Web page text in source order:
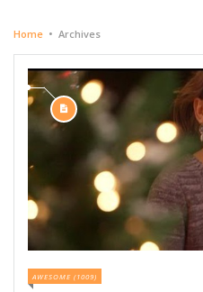
Home • Archives
AWESOME (1009)